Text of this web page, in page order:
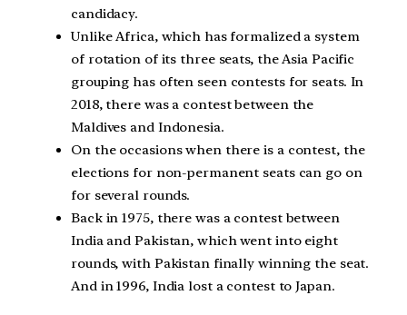
candidacy.
Unlike Africa, which has formalized a system
of rotation of its three seats, the Asia Pacific
grouping has often seen contests for seats. In
2018, there was a contest between the
Maldives and Indonesia.
On the occasions when there is a contest, the
elections for non-permanent seats can go on
for several rounds.
Back in 1975, there was a contest between
India and Pakistan, which went into eight
rounds, with Pakistan finally winning the seat.
And in 1996, India lost a contest to Japan.